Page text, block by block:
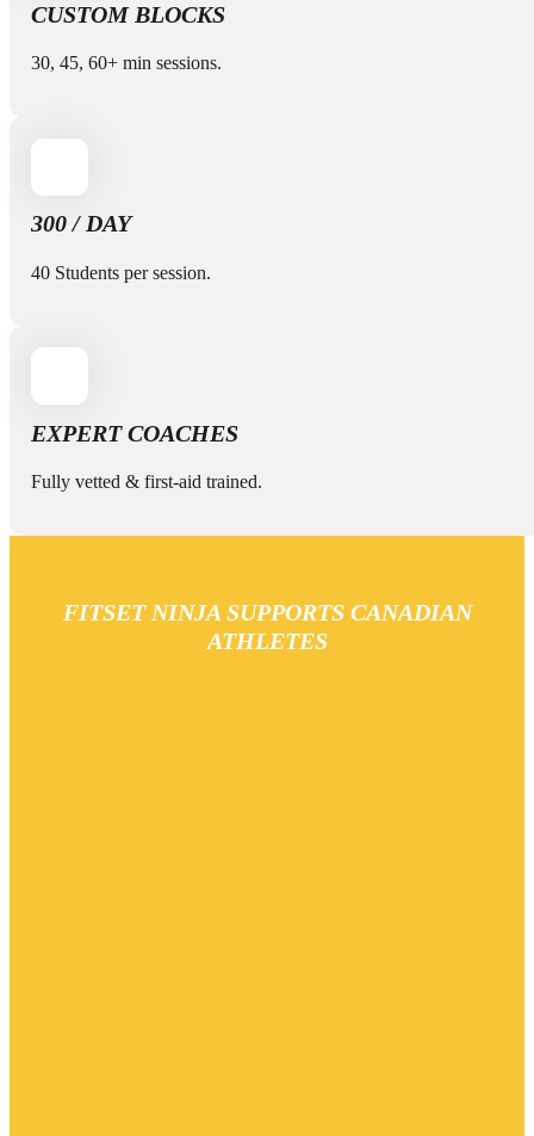
CUSTOM BLOCKS
30, 45, 60+ min sessions.
300 / DAY
40 Students per session.
EXPERT COACHES
Fully vetted & first-aid trained.
FITSET NINJA SUPPORTS CANADIAN
ATHLETES